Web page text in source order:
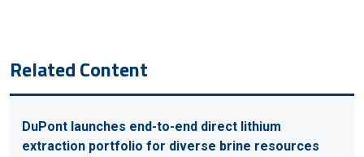
Related Content
DuPont launches end-to-end direct lithium
extraction portfolio for diverse brine resources